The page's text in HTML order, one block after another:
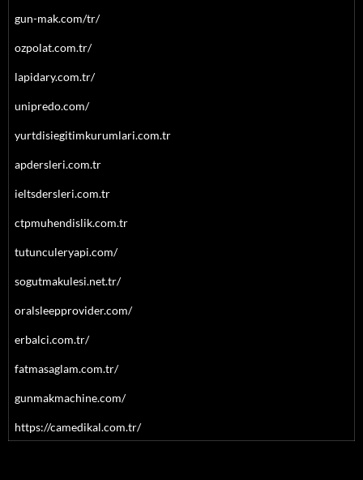
gun-mak.com/tr/
ozpolat.com.tr/
lapidary.com.tr/
unipredo.com/
yurtdisiegitimkurumlari.com.tr
apdersleri.com.tr
ieltsdersleri.com.tr
ctpmuhendislik.com.tr
tutunculeryapi.com/
sogutmakulesi.net.tr/
oralsleepprovider.com/
erbalci.com.tr/
fatmasaglam.com.tr/
gunmakmachine.com/
https://camedikal.com.tr/